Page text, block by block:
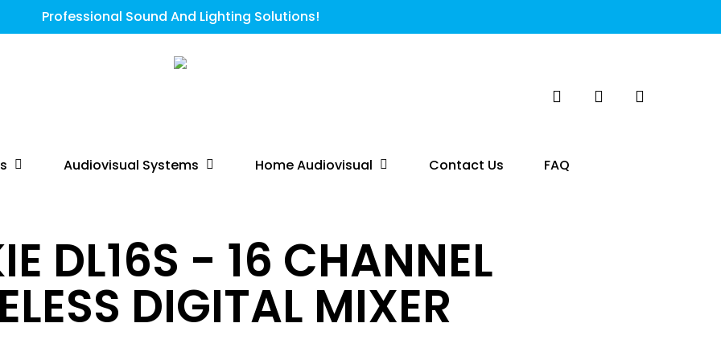
Professional Sound And Lighting Solutions!
Audiovisual Systems Home Audiovisual Contact Us FAQ
DL16S - 16 CHANNEL
DIGITAL MIXER